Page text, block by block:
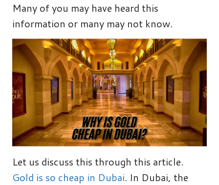
Many of you may have heard this
information or many may not know.
Let us discuss this through this article.
Gold is so cheap in Dubai. In Dubai, the